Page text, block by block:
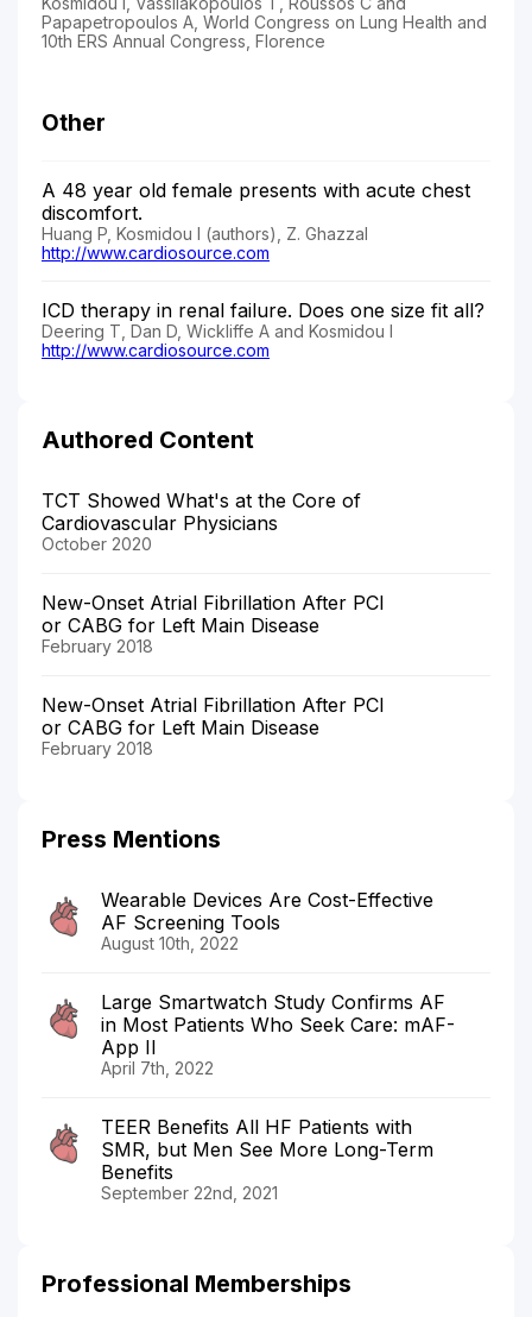
Papapetropoulos A, World Congress on Lung Health and
10th ERS Annual Congress, Florence
Other
A 48 year old female presents with acute chest
discomfort.
Huang P, Kosmidou I (authors), Z. Ghazzal
http://www.cardiosource.com
ICD therapy in renal failure. Does one size fit all?
Deering T, Dan D, Wickliffe A and Kosmidou I
http://www.cardiosource.com
Authored Content
TCT Showed What's at the Core of
Cardiovascular Physicians
October 2020
New-Onset Atrial Fibrillation After PCI
or CABG for Left Main Disease
February 2018
New-Onset Atrial Fibrillation After PCI
or CABG for Left Main Disease
February 2018
Press Mentions
Wearable Devices Are Cost-Effective
AF Screening Tools
August 10th, 2022
Large Smartwatch Study Confirms AF
in Most Patients Who Seek Care: mAF-
App II
April 7th, 2022
TEER Benefits All HF Patients with
SMR, but Men See More Long-Term
Benefits
September 22nd, 2021
Professional Memberships